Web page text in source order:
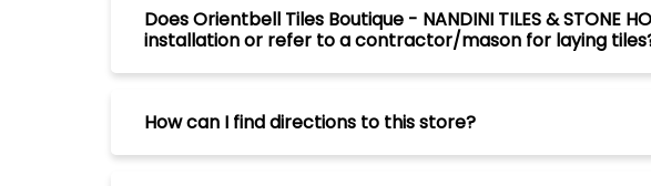
Does Orientbell Tiles Boutique - NANDINI TILES & STONE
installation or refer to a contractor/mason for laying
How can I find directions to this store?